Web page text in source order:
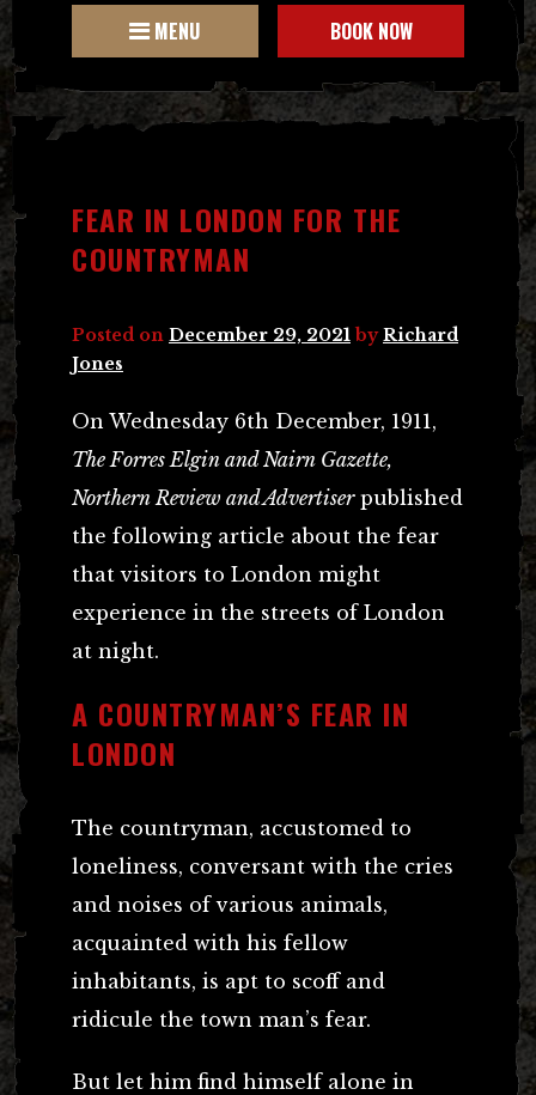
MENU BOOK NOW
FEAR IN LONDON FOR THE
COUNTRYMAN
Posted on December 29, 2021 byRichard
Jones
On Wednesday 6th December, 1911,
The Forres Elgin and Nairn Gazette,
Northern Review and Advertiserpublished
the following article about the fear
that visitors to London might
experience in the streets of London
at night.
A COUNTRYMAN’S FEAR IN
LONDON
The countryman, accustomed to
loneliness, conversant with the cries
and noises of various animals,
acquainted with his fellow
inhabitants, is apt to scoff and
ridicule the town man’s fear.
But let him find himself alone in